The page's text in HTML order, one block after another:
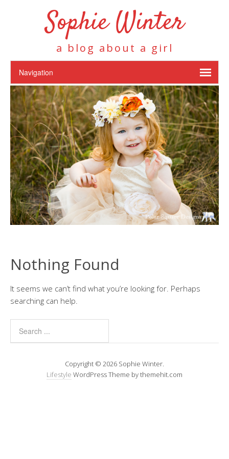
Sophie Winter
a blog about a girl
Nothing Found
It seems we can’t find what you’re looking for. Perhaps
searching can help.
Copyright © 2026 Sophie Winter.
Lifestyle WordPress Theme by themehit.com